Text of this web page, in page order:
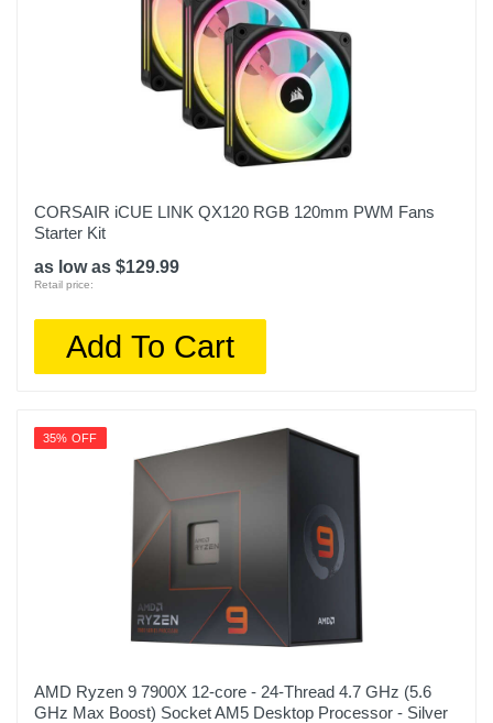
CORSAIR iCUE LINK QX120 RGB 120mm PWM Fans
Starter Kit
as low as $129.99
Retail price:
Add To Cart
35% OFF
AMD Ryzen 9 7900X 12-core - 24-Thread 4.7 GHz (5.6
GHz Max Boost) Socket AM5 Desktop Processor - Silver